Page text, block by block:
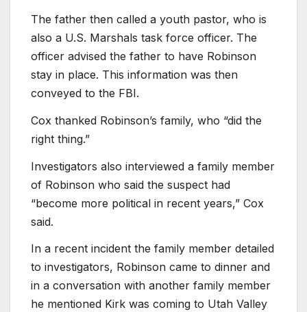
The father then called a youth pastor, who is
also a U.S. Marshals task force officer. The
officer advised the father to have Robinson
stay in place. This information was then
conveyed to the FBI.
Cox thanked Robinson’s family, who “did the
right thing.”
Investigators also interviewed a family member
of Robinson who said the suspect had
“become more political in recent years,” Cox
said.
In a recent incident the family member detailed
to investigators, Robinson came to dinner and
in a conversation with another family member
he mentioned Kirk was coming to Utah Valley